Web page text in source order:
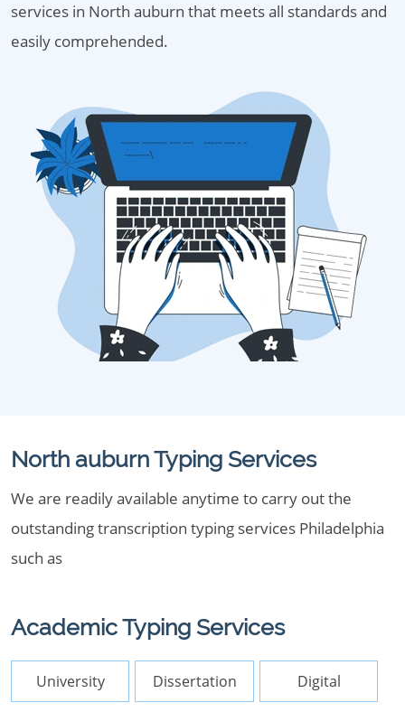
services in North auburn that meets all standards and
easily comprehended.
North auburn Typing Services
We are readily available anytime to carry out the
outstanding transcription typing services Philadelphia
such as
Academic Typing Services
University Dissertation Digital